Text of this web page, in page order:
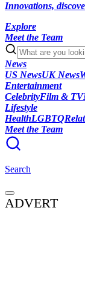
Innovations,
Explore
Meet the Team
News
US NewsUK News
Entertainment
CelebrityFilm & TV
Lifestyle
HealthLGBTQ
Meet the Team
Search
ADVERT